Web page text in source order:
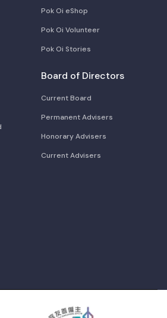
Pok Oi eShop
Pok Oi Volunteer
Pok Oi Stories
Board of Directors
Current Board
Permanent Advisers
Honorary Advisers
Current Advisers